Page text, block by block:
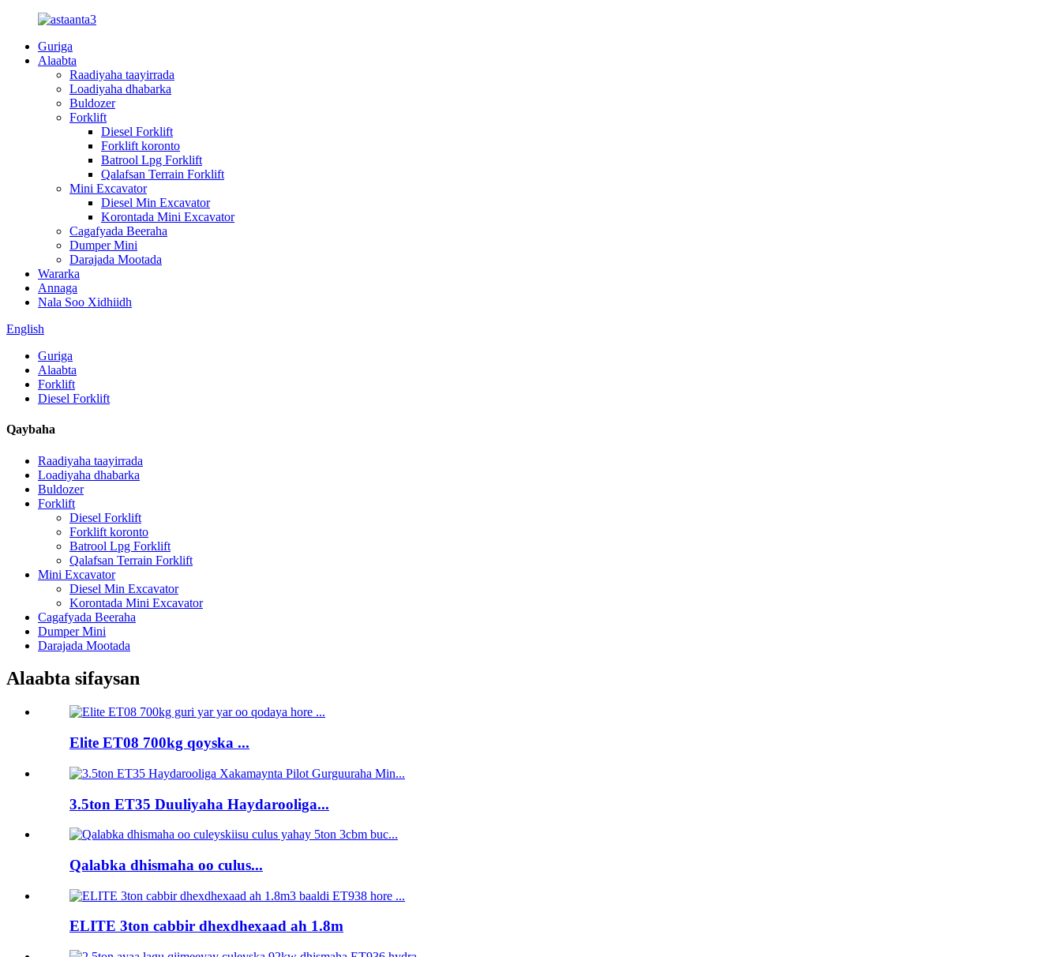
Guriga
Alaabta
Raadiyaha taayirrada
Loadiyaha dhabarka
Buldozer
Forklift
Diesel Forklift
Forklift koronto
Batrool Lpg Forklift
Qalafsan Terrain Forklift
Mini Excavator
Diesel Min Excavator
Korontada Mini Excavator
Cagafyada Beeraha
Dumper Mini
Darajada Mootada
Wararka
Annaga
Nala Soo Xidhiidh
English
Guriga
Alaabta
Forklift
Diesel Forklift
Qaybaha
Raadiyaha taayirrada
Loadiyaha dhabarka
Buldozer
Forklift
Diesel Forklift
Forklift koronto
Batrool Lpg Forklift
Qalafsan Terrain Forklift
Mini Excavator
Diesel Min Excavator
Korontada Mini Excavator
Cagafyada Beeraha
Dumper Mini
Darajada Mootada
Alaabta sifaysan
Elite ET08 700kg qoyska ...
3.5ton ET35 Duuliyaha Haydarooliga...
Qalabka dhismaha oo culus...
ELITE 3ton cabbir dhexdhexaad ah 1.8m